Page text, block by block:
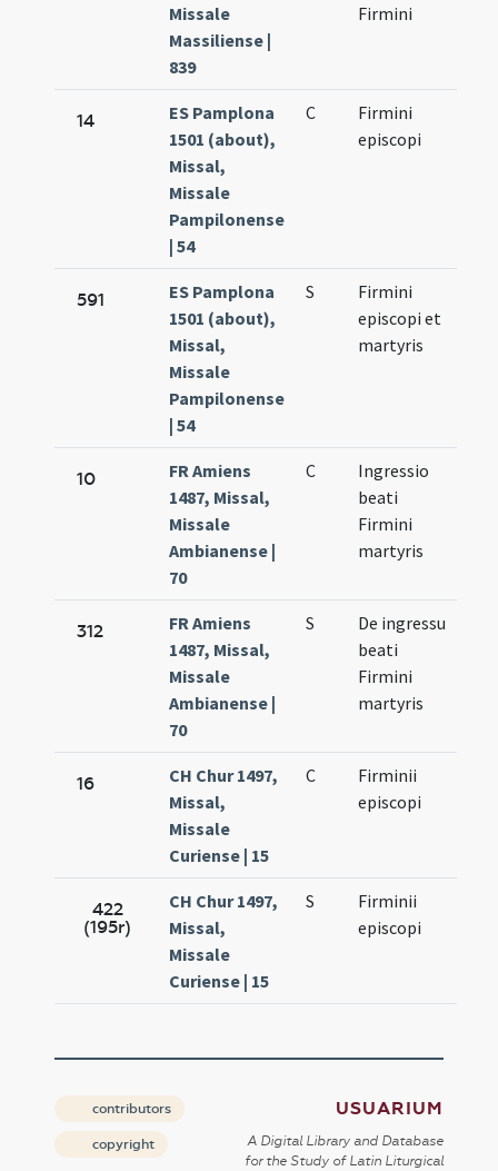
Missale
Massiliense |
839
Firmini
14
ES Pamplona
1501 (about),
Missal,
Missale
Pampilonense
| 54
C
Firmini
episcopi
591
ES Pamplona
1501 (about),
Missal,
Missale
Pampilonense
| 54
S
Firmini
episcopi et
martyris
10
FR Amiens
1487, Missal,
Missale
Ambianense |
70
C
Ingressio
beati
Firmini
martyris
312
FR Amiens
1487, Missal,
Missale
Ambianense |
70
S
De ingressu
beati
Firmini
martyris
16
CH Chur 1497,
Missal,
Missale
Curiense | 15
C
Firminii
episcopi
422
(195r)
CH Chur 1497,
Missal,
Missale
Curiense | 15
S
Firminii
episcopi
contributors
copyright
USUARIUM
A Digital Library and Database
for the Study of Latin Liturgical